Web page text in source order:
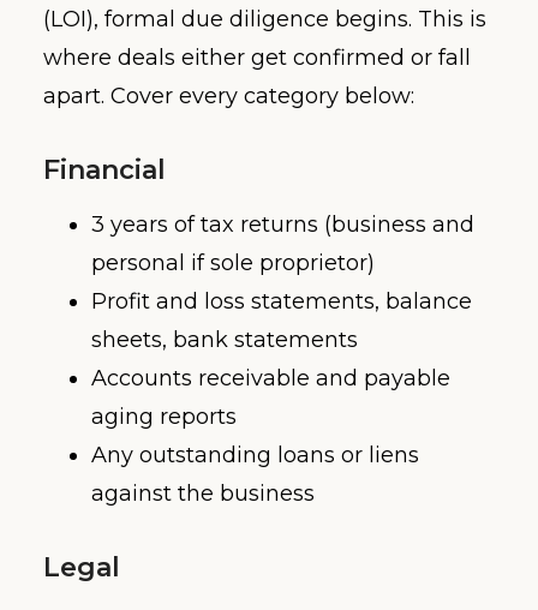
(LOI), formal due diligence begins. This is
where deals either get confirmed or fall
apart. Cover every category below:
Financial
3 years of tax returns (business and
personal if sole proprietor)
Profit and loss statements, balance
sheets, bank statements
Accounts receivable and payable
aging reports
Any outstanding loans or liens
against the business
Legal